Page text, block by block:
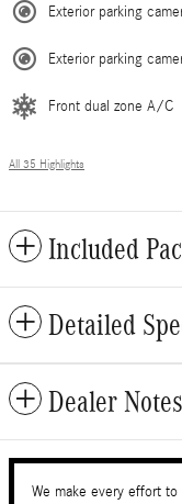
Exterior parking
Exterior parking
Front dual zone A/C
All 35 Highlights
Included
Detailed
Dealer Notes
We make every effort